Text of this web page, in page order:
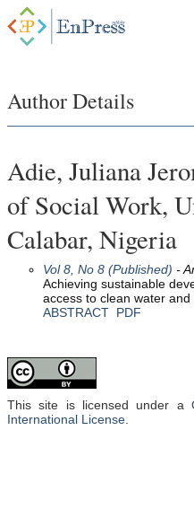
Author Details
Adie, Juliana
of Social Work,
Calabar, Nigeria
Vol 8, No 8 (Published) -
Achieving sustainable
access to clean water
ABSTRACT PDF
This site is licensed under a
International License